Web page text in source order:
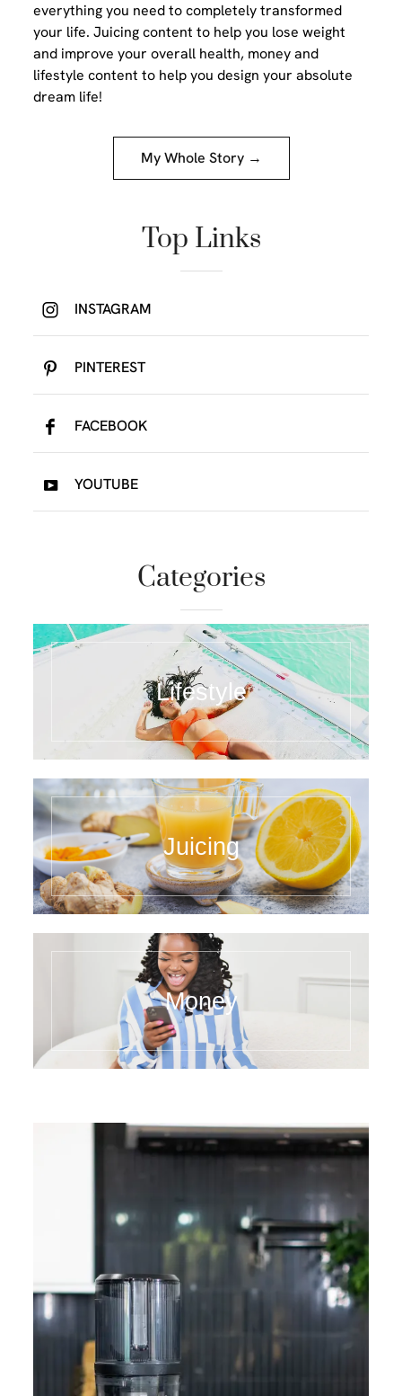
everything you need to completely transformed
your life. Juicing content to help you lose weight
and improve your overall health, money and
lifestyle content to help you design your absolute
dream life!
My Whole Story →
Top Links
INSTAGRAM
PINTEREST
FACEBOOK
YOUTUBE
Categories
Lifestyle
Juicing
Money